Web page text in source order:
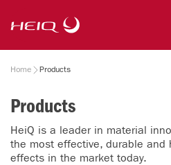
main
content
Breadcrumb
Home Products
Products
HeiQ is a leader in material
the most effective, durable and
effects in the market today.